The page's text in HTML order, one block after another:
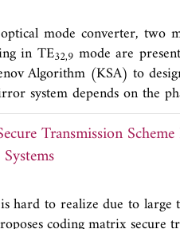
mode converter, two
in TE32,9 mode are
Algorithm (KSA) to
system depends on the
system consists of
for both methods. For the
at the window are
with a transmission
mirror system
second method.
Transmission Scheme
Quadrature Spatial Modulation for mmWave Systems
to realize due to large